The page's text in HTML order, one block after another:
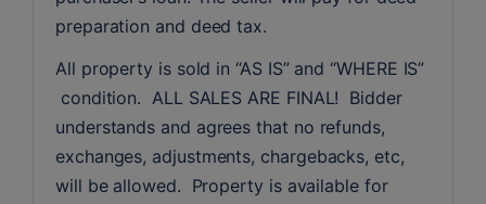
preparation and deed tax.
All property is sold in “AS IS” and “WHERE IS”
condition.  ALL SALES ARE FINAL!  Bidder
understands and agrees that no refunds,
exchanges, adjustments, chargebacks, etc,
will be allowed.  Property is available for